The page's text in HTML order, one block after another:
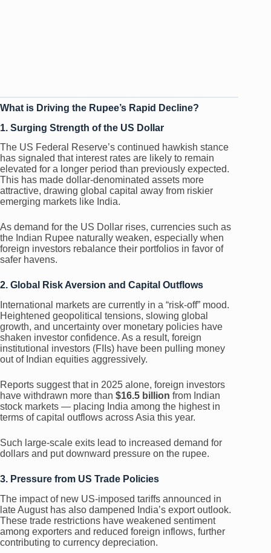
What is Driving the Rupee’s Rapid Decline?
1. Surging Strength of the US Dollar
The US Federal Reserve’s continued hawkish stance
has signaled that interest rates are likely to remain
elevated for a longer period than previously expected.
This has made dollar-denominated assets more
attractive, drawing global capital away from riskier
emerging markets like India.
As demand for the US Dollar rises, currencies such as
the Indian Rupee naturally weaken, especially when
foreign investors rebalance their portfolios in favor of
safer havens.
2. Global Risk Aversion and Capital Outflows
International markets are currently in a “risk-off” mood.
Heightened geopolitical tensions, slowing global
growth, and uncertainty over monetary policies have
shaken investor confidence. As a result, foreign
institutional investors (FIIs) have been pulling money
out of Indian equities aggressively.
Reports suggest that in 2025 alone, foreign investors
have withdrawn more than $16.5 billion from Indian
stock markets — placing India among the highest in
terms of capital outflows across Asia this year.
Such large-scale exits lead to increased demand for
dollars and put downward pressure on the rupee.
3. Pressure from US Trade Policies
The impact of new US-imposed tariffs announced in
late August has also dampened India’s export outlook.
These trade restrictions have weakened sentiment
among exporters and reduced foreign inflows, further
contributing to currency depreciation.